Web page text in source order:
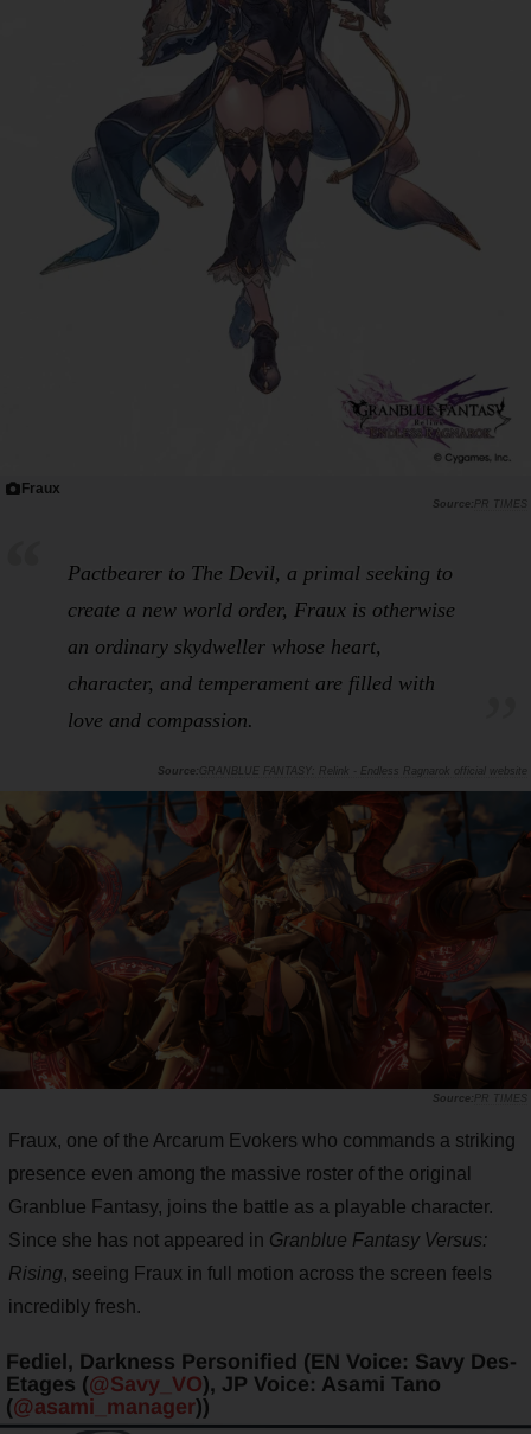
Fraux
PR TIMES
Pactbearer to The Devil, a primal seeking to
create a new world order, Fraux is otherwise
an ordinary skydweller whose heart,
character, and temperament are filled with
love and compassion.
GRANBLUE FANTASY: Relink - Endless Ragnarok official website
PR TIMES
Fraux, one of the Arcarum Evokers who commands a striking
presence even among the massive roster of the original
Granblue Fantasy, joins the battle as a playable character.
Since she has not appeared in Granblue Fantasy Versus:
Rising, seeing Fraux in full motion across the screen feels
incredibly fresh.
Fediel, Darkness Personified (EN Voice: Savy Des-
Etages (@Savy_VO), JP Voice: Asami Tano
(@asami_manager))